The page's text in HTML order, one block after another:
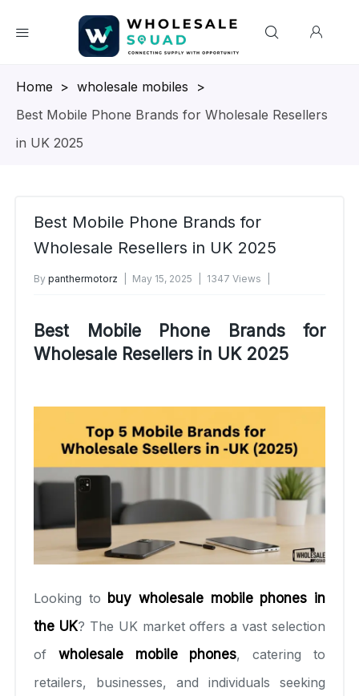
Homepage
> wholesale mobiles
>
Best Mobile Phone Brands for Wholesale Resellers
in UK 2025
Best Mobile Phone Brands for
Wholesale Resellers in UK 2025
By panthermotorz May 15, 2025
1347 Views
Best Mobile Phone Brands for
Wholesale Resellers in UK 2025
Looking to buy wholesale mobile phones in
the UK? The UK market offers a vast selection
of wholesale mobile phones, catering to
retailers, businesses, and individuals seeking